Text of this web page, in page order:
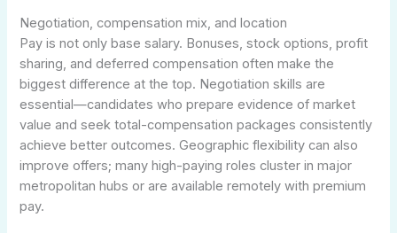
Negotiation, compensation mix, and location
Pay is not only base salary. Bonuses, stock options, profit
sharing, and deferred compensation often make the
biggest difference at the top. Negotiation skills are
essential—candidates who prepare evidence of market
value and seek total-compensation packages consistently
achieve better outcomes. Geographic flexibility can also
improve offers; many high-paying roles cluster in major
metropolitan hubs or are available remotely with premium
pay.